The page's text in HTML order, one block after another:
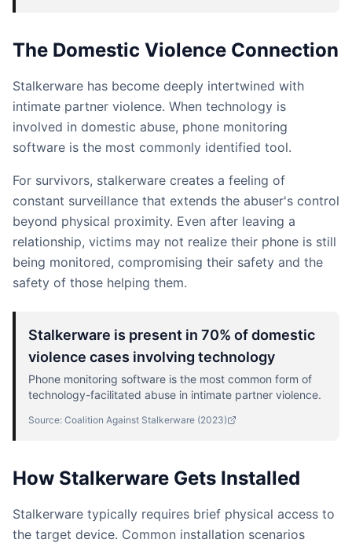
The Domestic Violence Connection
Stalkerware has become deeply intertwined with
intimate partner violence. When technology is
involved in domestic abuse, phone monitoring
software is the most commonly identified tool.
For survivors, stalkerware creates a feeling of
constant surveillance that extends the abuser's control
beyond physical proximity. Even after leaving a
relationship, victims may not realize their phone is still
being monitored, compromising their safety and the
safety of those helping them.
Stalkerware is present in 70% of domestic
violence cases involving technology
Phone monitoring software is the most common form of
technology-facilitated abuse in intimate partner violence.
Source: Coalition Against Stalkerware (2023)
How Stalkerware Gets Installed
Stalkerware typically requires brief physical access to
the target device. Common installation scenarios